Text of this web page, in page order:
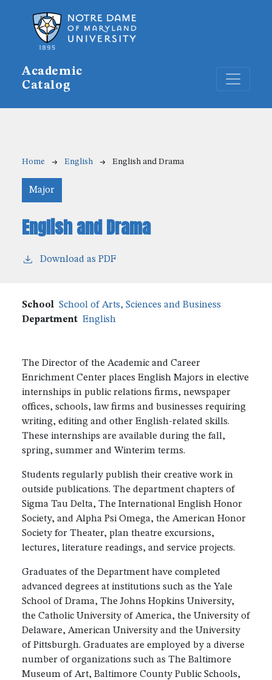
Academic
Catalog
Breadcrumb
Home English English and Drama
Major
English and Drama
Download as PDF
School School of Arts, Sciences and Business
Department English
The Director of the Academic and Career
Enrichment Center places English Majors in elective
internships in public relations firms, newspaper
offices, schools, law firms and businesses requiring
writing, editing and other English-related skills.
These internships are available during the fall,
spring, summer and Winterim terms.
Students regularly publish their creative work in
outside publications. The department chapters of
Sigma Tau Delta, The International English Honor
Society, and Alpha Psi Omega, the American Honor
Society for Theater, plan theatre excursions,
lectures, literature readings, and service projects.
Graduates of the Department have completed
advanced degrees at institutions such as the Yale
School of Drama, The Johns Hopkins University,
the Catholic University of America, the University of
Delaware, American University and the University
of Pittsburgh. Graduates are employed by a diverse
number of organizations such as The Baltimore
Museum of Art, Baltimore County Public Schools,